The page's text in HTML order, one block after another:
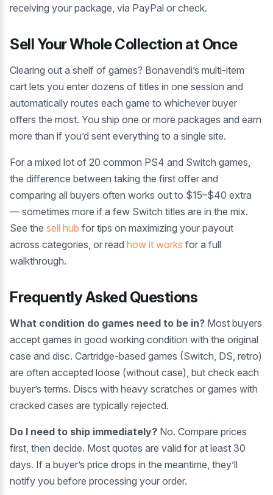
receiving your package, via PayPal or check.
Sell Your Whole Collection at Once
Clearing out a shelf of games? Bonavendi’s multi-item
cart lets you enter dozens of titles in one session and
automatically routes each game to whichever buyer
offers the most. You ship one or more packages and earn
more than if you’d sent everything to a single site.
For a mixed lot of 20 common PS4 and Switch games,
the difference between taking the first offer and
comparing all buyers often works out to $15–$40 extra
— sometimes more if a few Switch titles are in the mix.
See the sell hub for tips on maximizing your payout
across categories, or read how it works for a full
walkthrough.
Frequently Asked Questions
What condition do games need to be in? Most buyers
accept games in good working condition with the original
case and disc. Cartridge-based games (Switch, DS, retro)
are often accepted loose (without case), but check each
buyer’s terms. Discs with heavy scratches or games with
cracked cases are typically rejected.
Do I need to ship immediately? No. Compare prices
first, then decide. Most quotes are valid for at least 30
days. If a buyer’s price drops in the meantime, they’ll
notify you before processing your order.